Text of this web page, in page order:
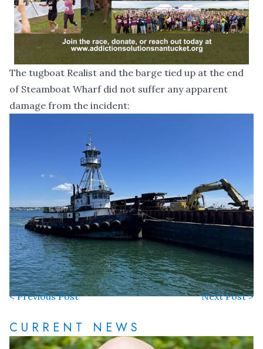
The tugboat Realist and the barge tied up at the end
of Steamboat Wharf did not suffer any apparent
damage from the incident:
< Previous Post Next Post >
CURRENT NEWS